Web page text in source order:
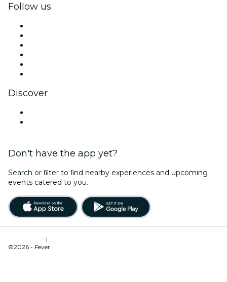
Follow us
Discover
Don't have the app yet?
Search or ﬁlter to ﬁnd nearby experiences and upcoming
events catered to you.
| |
©2026 - Fever